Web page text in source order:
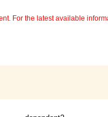
For the latest available